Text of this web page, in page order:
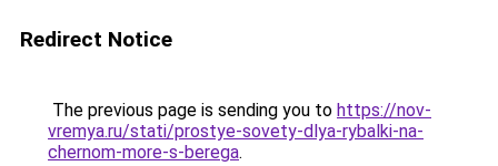
Redirect Notice
The previous page is sending you to https://nov-
vremya.ru/stati/prostye-sovety-dlya-rybalki-na-
chernom-more-s-berega.